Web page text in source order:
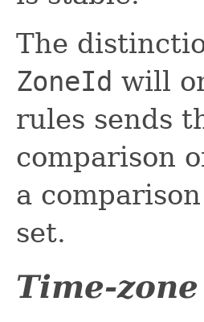
The
ZoneId will
rules sends
comparison
a
set.
Time-